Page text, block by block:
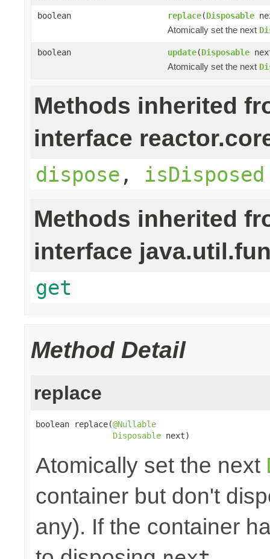
boolean replace(Disposable
Atomically set the next
boolean update(Disposable
Atomically set the next
Methods inherited
interface
dispose , isDisposed
Methods inherited
interface
get
Method Detail
replace
boolean replace(@Nullable
Disposable next)
Atomically set the next
container but don't
any). If the container